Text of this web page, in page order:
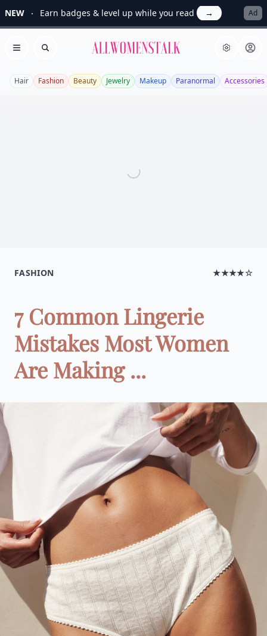
NEW Earn badges & level up while you read → Ad
Open menu
Search Allwomenstalk
Hair Fashion Beauty Jewelry Makeup Paranormal Accessories
FASHION ★★★★☆
7 Common Lingerie
Mistakes Most Women
Are Making ...